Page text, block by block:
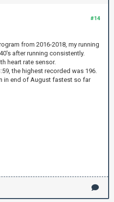
#14
from 2016-2018, my running
after running consistently.
heart rate sensor.
the highest recorded was 196.
in end of August fastest so far